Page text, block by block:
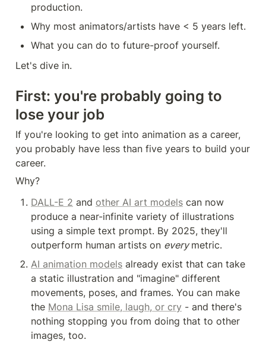
production.
Why most animators/artists have < 5 years left.
What you can do to future-proof yourself.
Let's dive in.
First: you're probably going to
lose your job
If you're looking to get into animation as a career,
you probably have less than five years to build your
career.
Why?
DALL-E 2 and other AI art models can now
produce a near-infinite variety of illustrations
using a simple text prompt. By 2025, they'll
outperform human artists on every metric.
AI animation models already exist that can take
a static illustration and "imagine" different
movements, poses, and frames. You can make
the Mona Lisa smile, laugh, or cry - and there's
nothing stopping you from doing that to other
images, too.